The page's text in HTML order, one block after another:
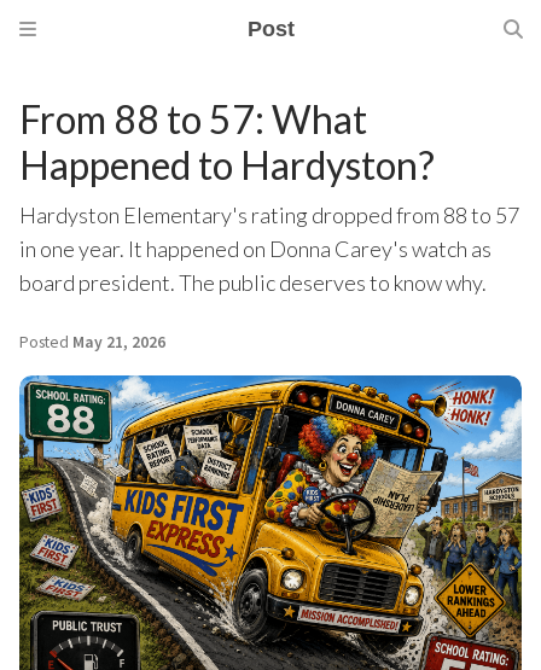
Post
From 88 to 57: What
Happened to Hardyston?
Hardyston Elementary's rating dropped from 88 to 57
in one year. It happened on Donna Carey's watch as
board president. The public deserves to know why.
Posted May 21, 2026